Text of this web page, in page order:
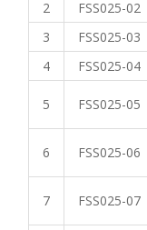
2
FSS025-02
3
FSS025-03
4
FSS025-04
5 FSS025-05
6 FSS025-06
7 FSS025-07